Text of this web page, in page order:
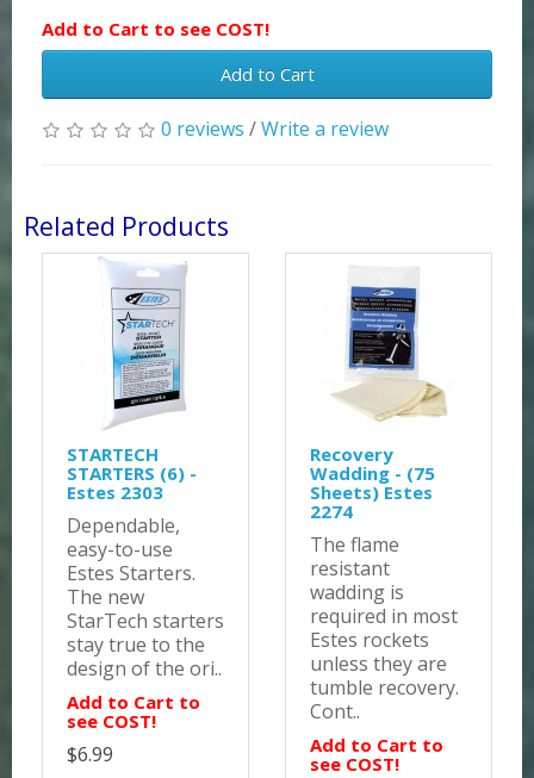
Add to Cart to see COST!
Add to Cart
0 reviews /Write a review
Related Products
STARTECH
STARTERS (6) -
Estes 2303
Dependable,
easy-to-use
Estes Starters.
The new
StarTech starters
stay true to the
design of the ori..
Add to Cart to
see COST!
$6.99
Recovery
Wadding - (75
Sheets) Estes
2274
The flame
resistant
wadding is
required in most
Estes rockets
unless they are
tumble recovery.
Cont..
Add to Cart to
see COST!